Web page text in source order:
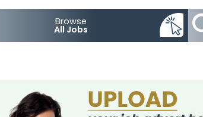
Browse
All Jobs